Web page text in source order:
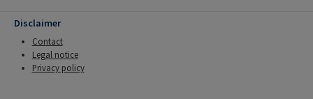
Disclaimer
Contact
Legal notice
Privacy policy